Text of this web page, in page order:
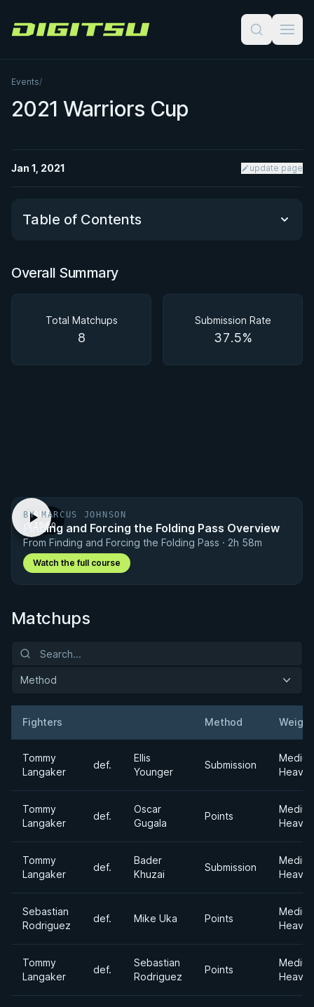
Digitsu
Events/
2021 Warriors Cup
Jan 1, 2021 update page
Table of Contents
Overall Summary
Overall Summary
Total Matchups
8
Submission Rate
37.5%
FREE
VIDEO
BY MARCUS JOHNSON
Finding and Forcing the Folding Pass Overview
From Finding and Forcing the Folding Pass · 2h 58m
Watch the full course
Matchups
Method
Fighters Method Weight
Tommy
Langaker
def.
Ellis
Younger
Submission
Tommy
Langaker
def.
Oscar
Gugala
Points
Tommy
Langaker
def.
Bader
Khuzai
Submission
Sebastian
Rodriguez
def. Mike Uka Points
Tommy
Langaker
def.
Sebastian
Rodriguez
Points